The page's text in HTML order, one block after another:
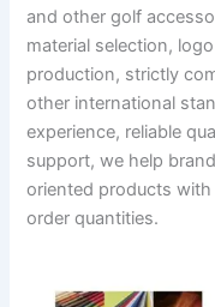
and other golf
material selection,
production, strictly
other international
experience, reliable
support, we help
oriented products
order quantities.